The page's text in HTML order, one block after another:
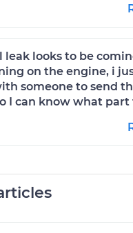
leak looks to be
on the engine, i
someone to send
I can know what part